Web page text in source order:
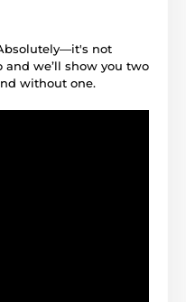
not
we’ll show you two
without one.